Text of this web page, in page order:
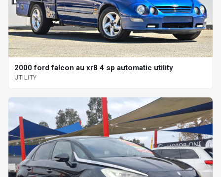
2000 ford falcon au xr8 4 sp automatic utility
UTILITY